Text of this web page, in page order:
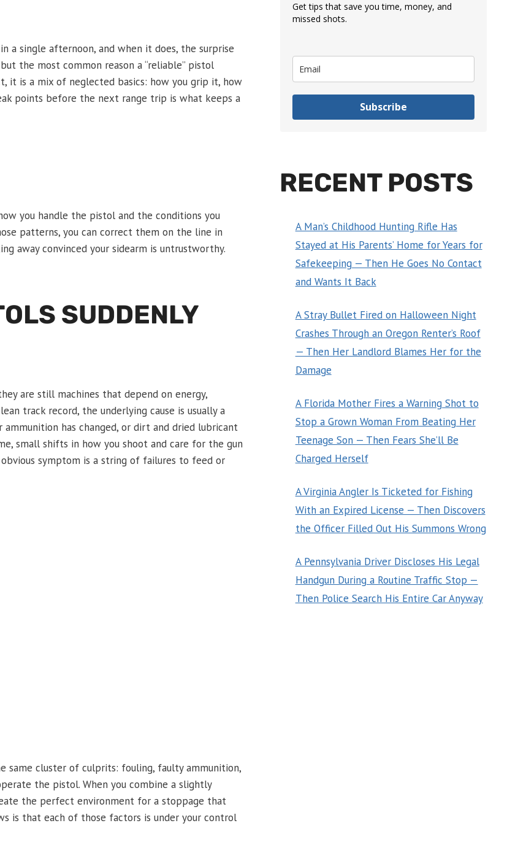
a single afternoon, and when it does, the surprise
the most common reason a “reliable” pistol
it is a mix of neglected basics: how you grip it, how
points before the next range trip is what keeps a
you handle the pistol and the conditions you
patterns, you can correct them on the line in
away convinced your sidearm is untrustworthy.
SUDDENLY
are still machines that depend on energy,
track record, the underlying cause is usually a
has changed, or dirt and dried lubricant
small shifts in how you shoot and care for the gun
symptom is a string of failures to feed or
same cluster of culprits: fouling, faulty ammunition,
the pistol. When you combine a slightly
the perfect environment for a stoppage that
is that each of those factors is under your control
Get tips that save you time, money, and
missed shots.
Subscribe
RECENT POSTS
A Man’s Childhood Hunting Rifle Has
Stayed at His Parents’ Home for Years for
Safekeeping — Then He Goes No Contact
and Wants It Back
A Stray Bullet Fired on Halloween Night
Crashes Through an Oregon Renter’s Roof
— Then Her Landlord Blames Her for the
Damage
A Florida Mother Fires a Warning Shot to
Stop a Grown Woman From Beating Her
Teenage Son — Then Fears She’ll Be
Charged Herself
A Virginia Angler Is Ticketed for Fishing
With an Expired License — Then Discovers
the Officer Filled Out His Summons Wrong
A Pennsylvania Driver Discloses His Legal
Handgun During a Routine Traffic Stop —
Then Police Search His Entire Car Anyway